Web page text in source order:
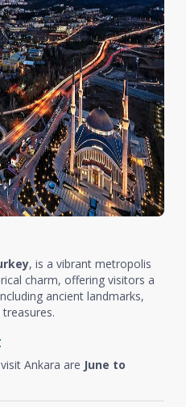
, is a vibrant metropolis
charm, offering visitors a
ancient landmarks,
Ankara are June to